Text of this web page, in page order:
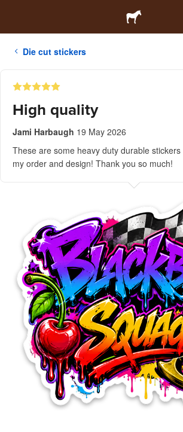
Die cut stickers
High quality
Jami Harbaugh 19 May 2026
These are some heavy duty durable stickers
my order and design! Thank you so much!